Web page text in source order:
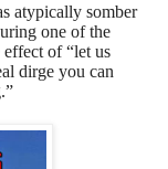
atypically somber
one of the
of “let us
dirge you can